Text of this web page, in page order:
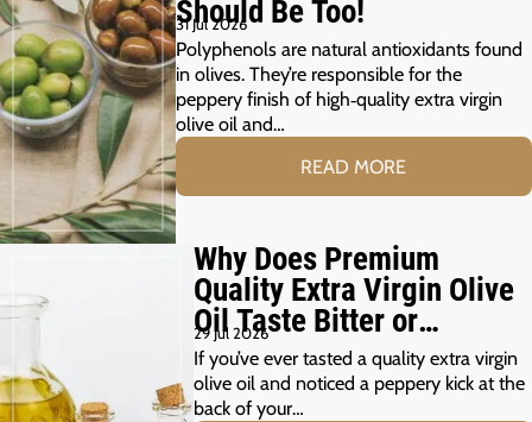
Should Be Too!
31 Jul 2026
Polyphenols are natural antioxidants found
in olives. They’re responsible for the
peppery finish of high‑quality extra virgin
olive oil and…
READ MORE
Why Does Premium
Quality Extra Virgin Olive
Oil Taste Bitter or
Peppery?
29 Jul 2026
If you’ve ever tasted a quality extra virgin
olive oil and noticed a peppery kick at the
back of your…